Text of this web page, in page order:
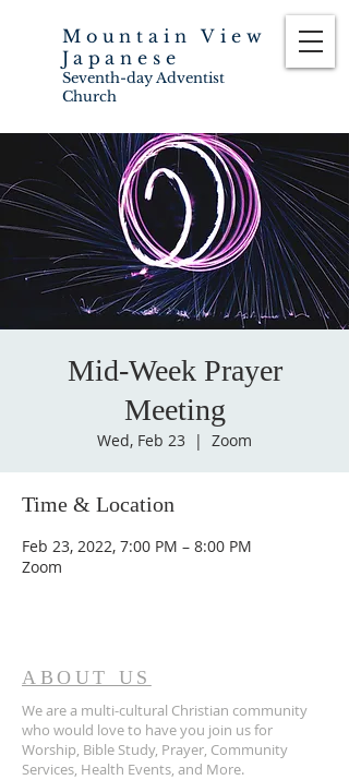
Mountain View
Japanese
Seventh-day Adventist
Church
Mid-Week Prayer
Meeting
Wed, Feb 23
  |
Zoom
Time & Location
Feb 23, 2022, 7:00 PM – 8:00 PM
Zoom
ABOUT US
We are a multi-cultural Christian community
who would love to have you join us for
Worship, Bible Study, Prayer, Community
Services, Health Events, and More.